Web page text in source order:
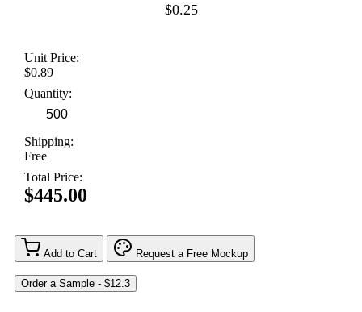
$0.25
Unit Price:
$0.89
Quantity:
Shipping:
Free
Total Price:
$445.00
Add to Cart Request a Free Mockup